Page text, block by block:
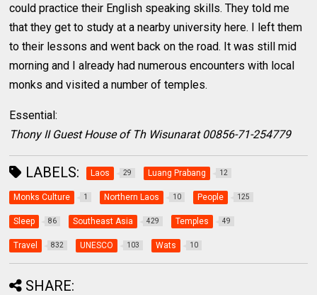
could practice their English speaking skills. They told me
that they get to study at a nearby university here. I left them
to their lessons and went back on the road. It was still mid
morning and I already had numerous encounters with local
monks and visited a number of temples.
Essential:
Thony II Guest House of Th Wisunarat 00856-71-254779
LABELS: Laos 29 Luang Prabang 12
Monks Culture 1 Northern Laos 10 People 125
Sleep 86 Southeast Asia 429 Temples 49
Travel 832 UNESCO 103 Wats 10
SHARE: